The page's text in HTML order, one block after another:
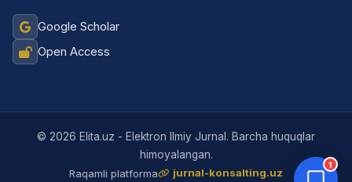
Google Scholar
Open Access
© 2026 Elita.uz - Elektron Ilmiy Jurnal. Barcha huquqlar
himoyalangan.
Raqamli platforma
jurnal-konsalting.uz
1